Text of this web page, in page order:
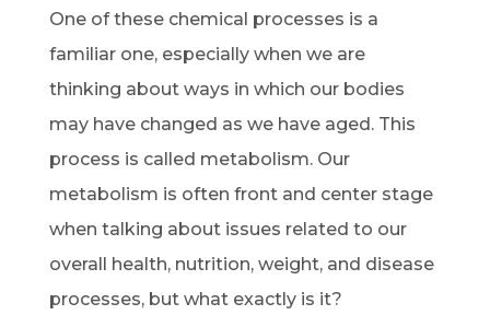
One of these chemical processes is a
familiar one, especially when we are
thinking about ways in which our bodies
may have changed as we have aged. This
process is called metabolism. Our
metabolism is often front and center stage
when talking about issues related to our
overall health, nutrition, weight, and disease
processes, but what exactly is it?